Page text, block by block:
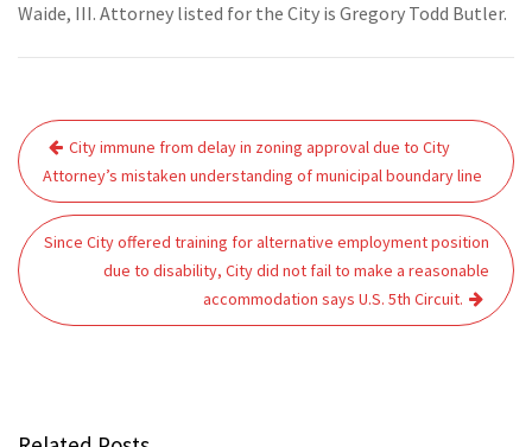
Waide, III. Attorney listed for the City is Gregory Todd Butler.
Post
navigation
City immune from delay in zoning approval due to City
Attorney’s mistaken understanding of municipal boundary line
Since City offered training for alternative employment position
due to disability, City did not fail to make a reasonable
accommodation says U.S. 5th Circuit.